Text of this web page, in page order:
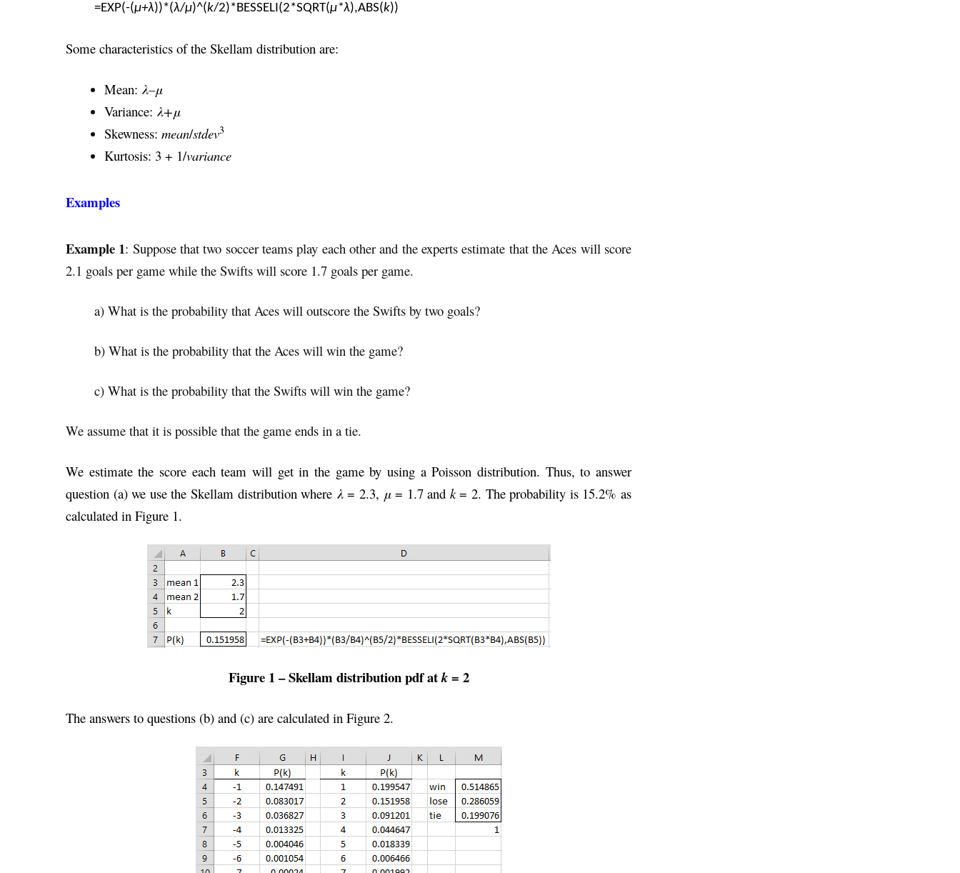
=EXP(-(μ+λ))*(λ/μ)^(k/2)*BESSELI(2*SQRT(μ*λ),ABS(k))
Some characteristics of the Skellam distribution are:
Mean: λ–μ
Variance: λ+μ
Skewness: mean/stdev3
Kurtosis: 3 + 1/variance
Examples
Example 1: Suppose that two soccer teams play each other and the experts estimate that the Aces will score
2.1 goals per game while the Swifts will score 1.7 goals per game.
a) What is the probability that Aces will outscore the Swifts by two goals?
b) What is the probability that the Aces will win the game?
c) What is the probability that the Swifts will win the game?
We assume that it is possible that the game ends in a tie.
We estimate the score each team will get in the game by using a Poisson distribution. Thus, to answer
question (a) we use the Skellam distribution where λ= 2.3, μ= 1.7 and k= 2. The probability is 15.2% as
calculated in Figure 1.
Figure 1 – Skellam distribution pdf atk= 2
The answers to questions (b) and (c) are calculated in Figure 2.